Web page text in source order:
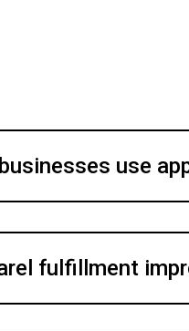
use
fulfillment